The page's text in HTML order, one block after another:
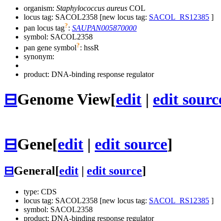
organism: Staphylococcus aureus COL
locus tag: SACOL2358 [new locus tag: SACOL_RS12385 ]
pan locus tag?: SAUPAN005870000
symbol: SACOL2358
pan gene symbol?: hssR
synonym:
product: DNA-binding response regulator
⊟Genome View[edit | edit
⊟Gene[edit | edit source]
⊟General[edit edit source]
type: CDS
locus tag: SACOL2358 [new locus tag: SACOL_RS12385 ]
symbol: SACOL2358
product: DNA-binding response regulator